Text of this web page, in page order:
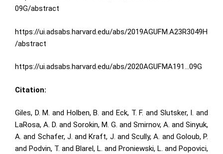
09G/abstract
https://ui.adsabs.harvard.edu/abs/2019AGUFM.A23R3049H
/abstract
https://ui.adsabs.harvard.edu/abs/2020AGUFMA191…09G
Citation:
Giles, D. M. and Holben, B. and Eck, T. F. and Slutsker, I. and
LaRosa, A. D. and Sorokin, M. G. and Smirnov, A. and Sinyuk,
A. and Schafer, J. and Kraft, J. and Scully, A. and Goloub, P.
and Podvin, T. and Blarel, L. and Proniewski, L. and Popovici,